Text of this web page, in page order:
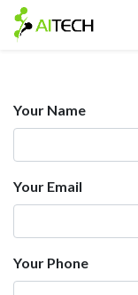
Your Name
Your Email
Your Phone